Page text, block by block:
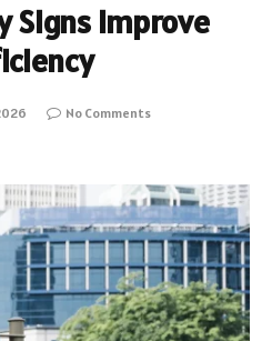
Signs Improve
No Comments